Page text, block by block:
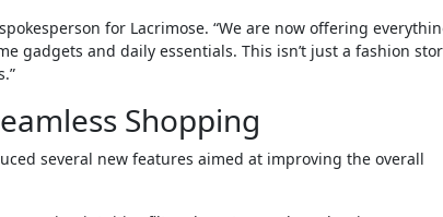
for Lacrimose. “We are now offering
gadgets and daily essentials. This isn’t just a fashion
Shopping
several new features aimed at improving the overall